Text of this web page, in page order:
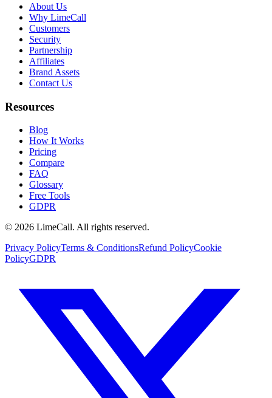
About Us
Why LimeCall
Customers
Security
Partnership
Affiliates
Brand Assets
Contact Us
Resources
Blog
How It Works
Pricing
Compare
FAQ
Glossary
Free Tools
GDPR
© 2026 LimeCall. All rights reserved.
Privacy PolicyTerms & ConditionsRefund PolicyCookie
PolicyGDPR